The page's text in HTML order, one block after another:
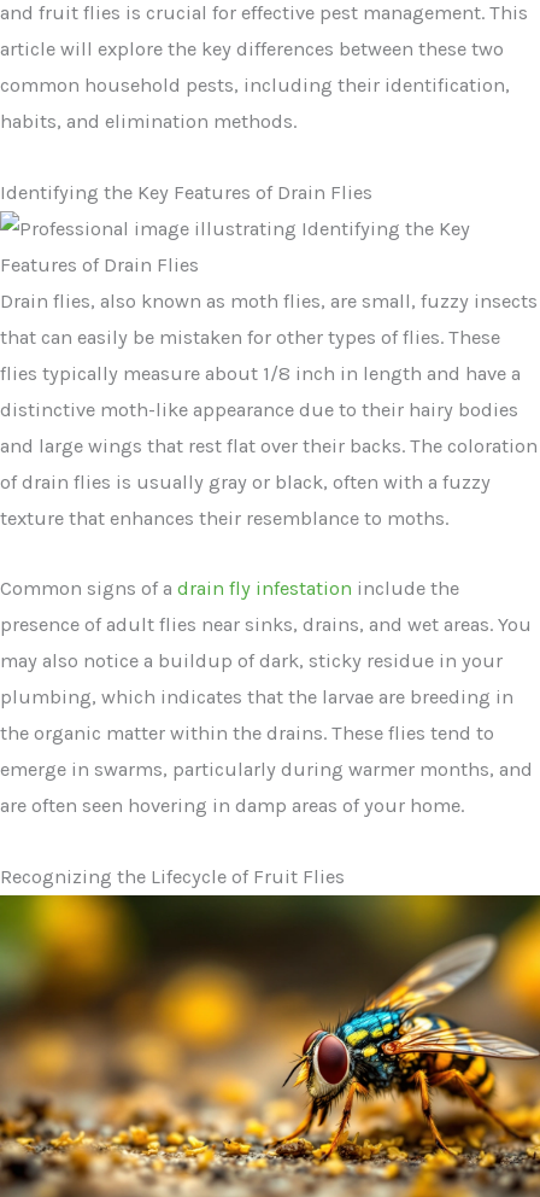
and fruit flies is crucial for effective pest management. This
article will explore the key differences between these two
common household pests, including their identification,
habits, and elimination methods.
Identifying the Key Features of Drain Flies
Drain flies, also known as moth flies, are small, fuzzy insects
that can easily be mistaken for other types of flies. These
flies typically measure about 1/8 inch in length and have a
distinctive moth-like appearance due to their hairy bodies
and large wings that rest flat over their backs. The coloration
of drain flies is usually gray or black, often with a fuzzy
texture that enhances their resemblance to moths.
Common signs of a drain fly infestation include the
presence of adult flies near sinks, drains, and wet areas. You
may also notice a buildup of dark, sticky residue in your
plumbing, which indicates that the larvae are breeding in
the organic matter within the drains. These flies tend to
emerge in swarms, particularly during warmer months, and
are often seen hovering in damp areas of your home.
Recognizing the Lifecycle of Fruit Flies